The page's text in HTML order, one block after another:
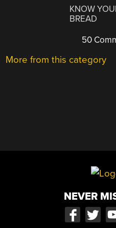
KNOW
BREAD
50
More from this category
NEVER